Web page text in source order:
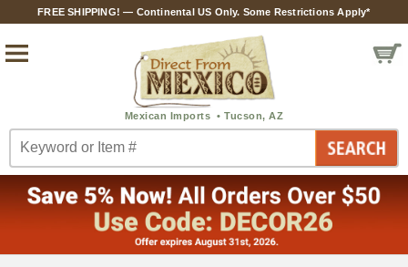
FREE SHIPPING! — Continental US Only. Some Restrictions Apply*